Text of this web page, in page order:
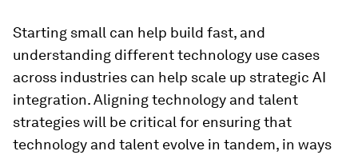
Starting small can help build fast, and
understanding different technology use cases
across industries can help scale up strategic AI
integration. Aligning technology and talent
strategies will be critical for ensuring that
technology and talent evolve in tandem, in ways